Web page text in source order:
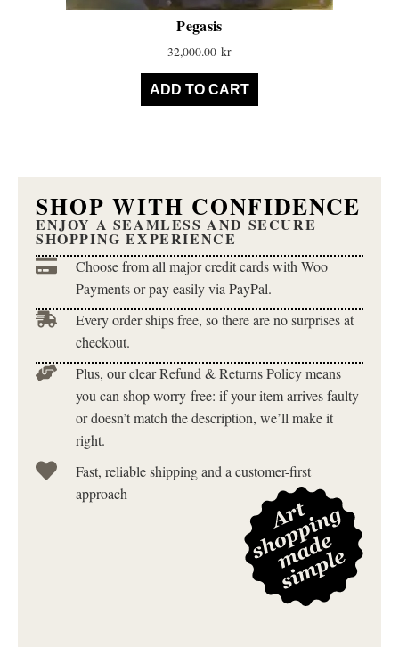
Pegasis
32,000.00 kr
ADD TO CART
SHOP WITH CONFIDENCE
ENJOY A SEAMLESS AND SECURE
SHOPPING EXPERIENCE
Choose from all major credit cards with Woo
Payments or pay easily via PayPal.
Every order ships free, so there are no surprises at
checkout.
Plus, our clear Refund & Returns Policy means
you can shop worry-free: if your item arrives faulty
or doesn’t match the description, we’ll make it
right.
Fast, reliable shipping and a customer-first
approach